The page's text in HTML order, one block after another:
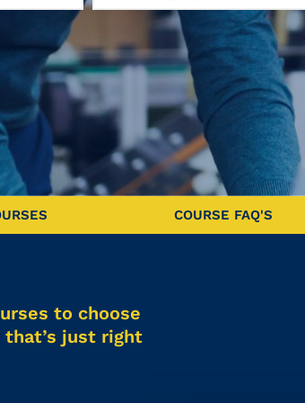
COURSE FAQ'S
to choose
that’s just right